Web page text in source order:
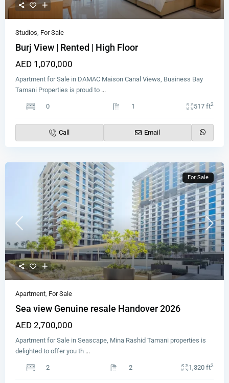
Studios, For Sale
Burj View | Rented | High Floor
AED 1,070,000
Apartment for Sale in DAMAC Maison Canal Views, Business Bay
Tamani Properties is proud to ...
0 1 517 ft2
Call Email
For Sale
Apartment, For Sale
Sea view Genuine resale Handover 2026
AED 2,700,000
Apartment for Sale in Seascape, Mina Rashid Tamani properties is
delighted to offer you th ...
2 2 1,320 ft2